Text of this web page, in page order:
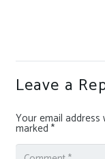
Leave a
Your email address
marked *